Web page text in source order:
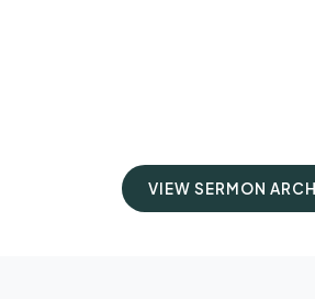
VIEW SERMON